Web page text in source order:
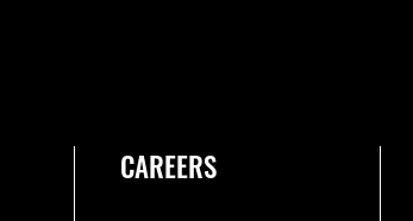
CAREERS